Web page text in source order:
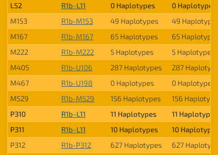
L52
R1b-L11 0 Haplotypes
0 Haplotypes
M153
R1b-M153 49 Haplotypes
49
M167
R1b-M167 65 Haplotypes
65
M222
R1b-M222 5 Haplotypes
5 Haplotypes
M405
R1b-U106 287 Haplotypes
287
M467
R1b-U198 0 Haplotypes
0 Haplotypes
M529
R1b-M529 156 Haplotypes
156
P310
R1b-L11 11 Haplotypes
11 Haplotypes
P311
R1b-L11 10 Haplotypes
10
P312
R1b-P312 627 Haplotypes
627